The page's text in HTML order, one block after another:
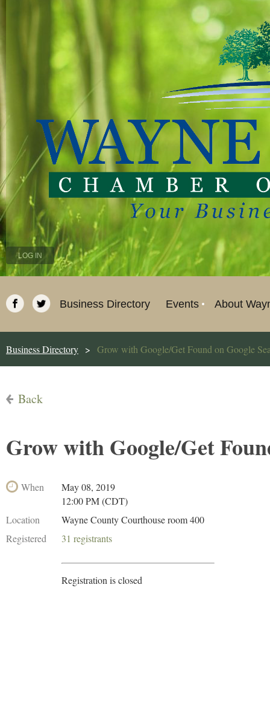
LOG IN
Business Directory Events About
Business Directory Grow with Google/Get Found on Google
Back
Grow with Google/Get
When
May 08, 2019
12:00 PM (CDT)
Location
Wayne County Courthouse room 400
Registered
31 registrants
Registration is closed